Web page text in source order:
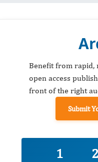
Benefit from rapid,
open access
front of the right
Submit
1